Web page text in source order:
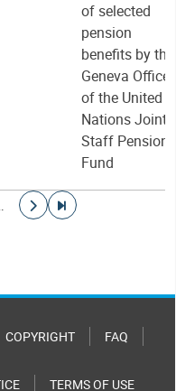
of selected
pension
benefits by the
Geneva Office
of the United
Nations Joint
Staff Pension
Fund
next page
Go to last page
COPYRIGHT FAQ
TERMS OF USE